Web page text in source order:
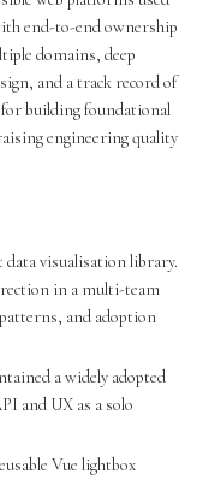
end-to-end ownership
domains, deep
and a track record of
building foundational
engineering quality
data visualisation library.
in a multi-team
and adoption
a widely adopted
and UX as a solo
Vue lightbox